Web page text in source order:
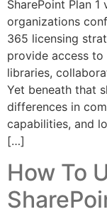
SharePoint Plan
organizations
365 licensing
provide access to
libraries,
Yet beneath that
differences in
capabilities, and
[…]
How To